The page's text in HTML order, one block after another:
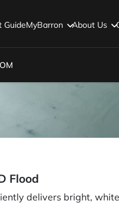
GuideMyBarron About Us
Flood
delivers bright,